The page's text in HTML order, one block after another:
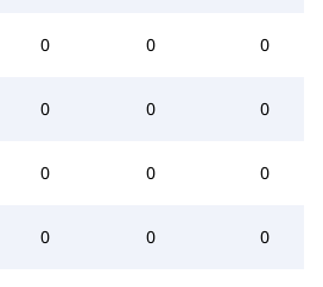
0 0 0
0 0 0
0 0 0
0 0 0